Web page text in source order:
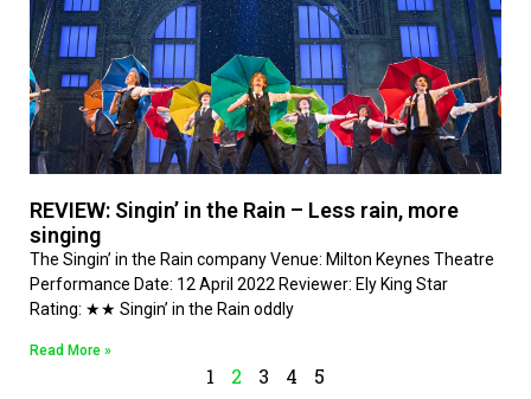
REVIEW: Singin’ in the Rain – Less rain, more
singing
The Singin’ in the Rain company Venue: Milton Keynes Theatre
Performance Date: 12 April 2022 Reviewer: Ely King Star
Rating: ★★ Singin’ in the Rain oddly
Read More »
1 2 3 4 5